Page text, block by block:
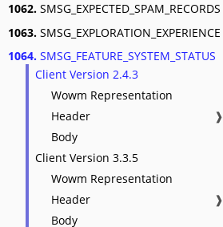
1062. SMSG_EXPECTED_SPAM_RECORDS
1063. SMSG_EXPLORATION_EXPERIENCE
1064. SMSG_FEATURE_SYSTEM_STATUS
Client Version 2.4.3
Wowm Representation
Header
❱
Body
Client Version 3.3.5
Wowm Representation
Header
❱
Body